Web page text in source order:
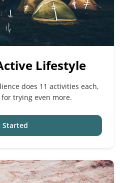
Lifestyle
does 11 activities each,
trying even more.
Started